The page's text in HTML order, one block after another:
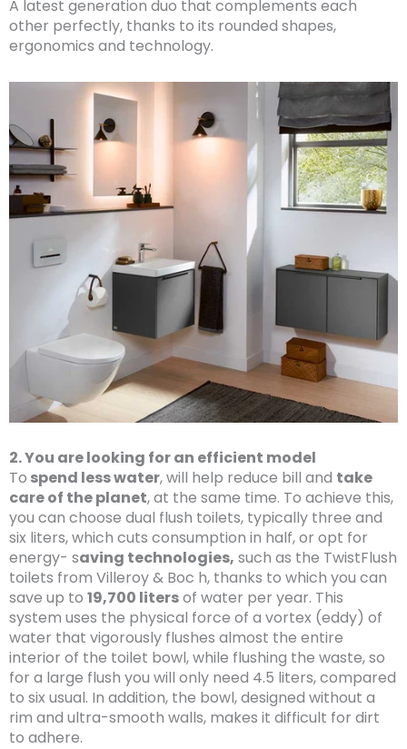
A latest generation duo that complements each
other perfectly, thanks to its rounded shapes,
ergonomics and technology.
2. You are looking for an efficient model
To spend less water, will help reduce bill and take
care of the planet, at the same time. To achieve this,
you can choose dual flush toilets, typically three and
six liters, which cuts consumption in half, or opt for
energy- saving technologies, such as the TwistFlush
toilets from Villeroy & Boc h, thanks to which you can
save up to 19,700 litersof water per year. This
system uses the physical force of a vortex (eddy) of
water that vigorously flushes almost the entire
interior of the toilet bowl, while flushing the waste, so
for a large flush you will only need 4.5 liters, compared
to six usual. In addition, the bowl, designed without a
rim and ultra-smooth walls, makes it difficult for dirt
to adhere.